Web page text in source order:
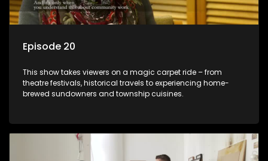
Episode 20
This show takes viewers on a magic carpet ride – from
theatre festivals, historical travels to experiencing home-
brewed sundowners and township cuisines.